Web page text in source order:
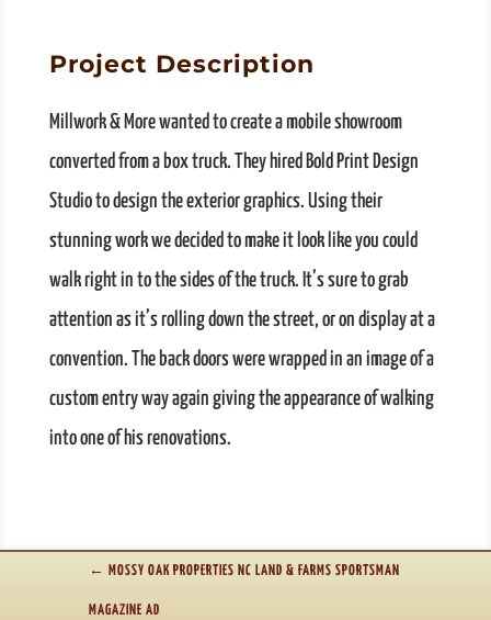
Project Description
Millwork & More wanted to create a mobile showroom
converted from a box truck. They hired Bold Print Design
Studio to design the exterior graphics. Using their
stunning work we decided to make it look like you could
walk right in to the sides of the truck. It’s sure to grab
attention as it’s rolling down the street, or on display at a
convention. The back doors were wrapped in an image of a
custom entry way again giving the appearance of walking
into one of his renovations.
← MOSSY OAK PROPERTIES NC LAND & FARMS SPORTSMAN
MAGAZINE AD